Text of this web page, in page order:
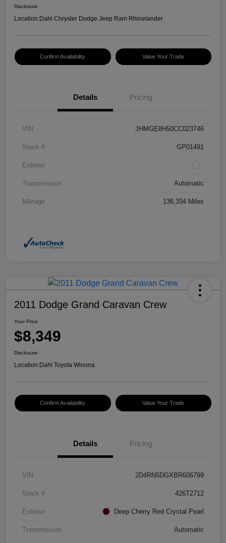
Disclosure
Location:Dahl Chrysler Dodge Jeep Ram Rhinelander
Confirm Availability Value Your Trade
Details Pricing
VIN JHMGE8H50CC023746
Stock # GP01491
Exterior
Transmission Automatic
Mileage 136,334 Miles
2011 Dodge Grand Caravan Crew
Your Price
$8,349
Disclosure
Location:Dahl Toyota Winona
Confirm Availability Value Your Trade
Details Pricing
VIN 2D4RN5DGXBR606799
Stock # 426T2712
Exterior Deep Cherry Red Crystal Pearl
Transmission Automatic